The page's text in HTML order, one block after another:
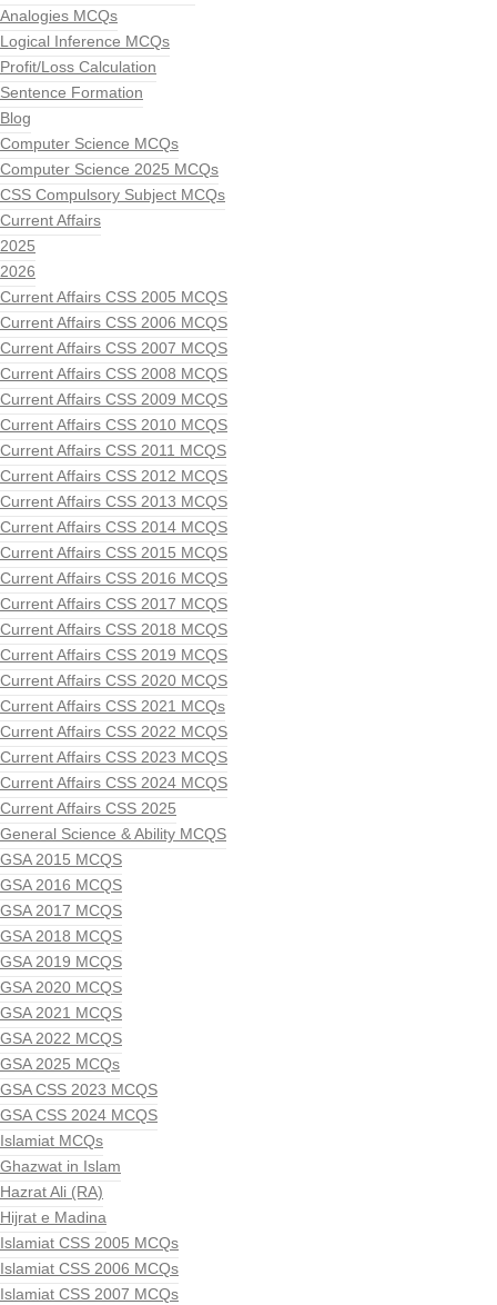
Analogies MCQs
Logical Inference MCQs
Profit/Loss Calculation
Sentence Formation
Blog
Computer Science MCQs
Computer Science 2025 MCQs
CSS Compulsory Subject MCQs
Current Affairs
2025
2026
Current Affairs CSS 2005 MCQS
Current Affairs CSS 2006 MCQS
Current Affairs CSS 2007 MCQS
Current Affairs CSS 2008 MCQS
Current Affairs CSS 2009 MCQS
Current Affairs CSS 2010 MCQS
Current Affairs CSS 2011 MCQS
Current Affairs CSS 2012 MCQS
Current Affairs CSS 2013 MCQS
Current Affairs CSS 2014 MCQS
Current Affairs CSS 2015 MCQS
Current Affairs CSS 2016 MCQS
Current Affairs CSS 2017 MCQS
Current Affairs CSS 2018 MCQS
Current Affairs CSS 2019 MCQS
Current Affairs CSS 2020 MCQS
Current Affairs CSS 2021 MCQs
Current Affairs CSS 2022 MCQS
Current Affairs CSS 2023 MCQS
Current Affairs CSS 2024 MCQS
Current Affairs CSS 2025
General Science & Ability MCQS
GSA 2015 MCQS
GSA 2016 MCQS
GSA 2017 MCQS
GSA 2018 MCQS
GSA 2019 MCQS
GSA 2020 MCQS
GSA 2021 MCQS
GSA 2022 MCQS
GSA 2025 MCQs
GSA CSS 2023 MCQS
GSA CSS 2024 MCQS
Islamiat MCQs
Ghazwat in Islam
Hazrat Ali (RA)
Hijrat e Madina
Islamiat CSS 2005 MCQs
Islamiat CSS 2006 MCQs
Islamiat CSS 2007 MCQs